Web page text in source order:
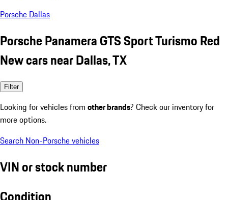
Porsche Dallas
Porsche Panamera GTS Sport Turismo Red
New cars near Dallas, TX
Filter
Looking for vehicles from other brands? Check our inventory for
more options.
Search Non-Porsche vehicles
VIN or stock number